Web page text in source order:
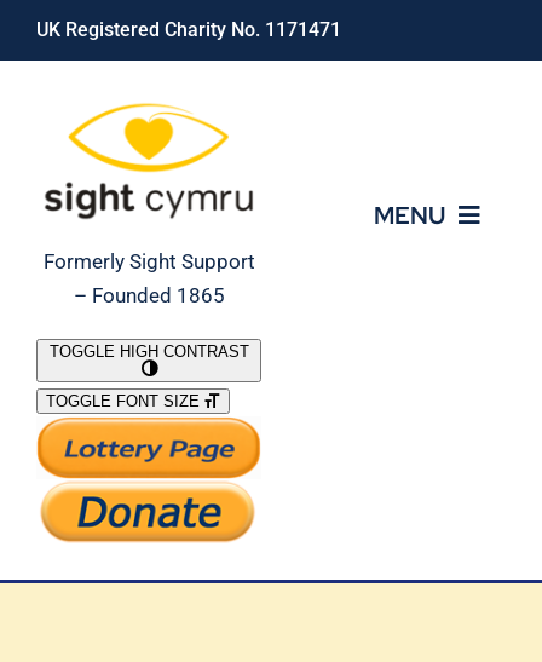
Skip
UK Registered Charity No. 1171471
Formerly Sight Support
– Founded 1865
MENU
What We Do
Support Our Work
TOGGLE HIGH CONTRAST
TOGGLE FONT SIZE